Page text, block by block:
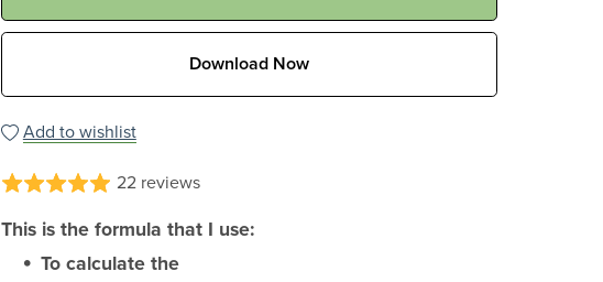
Download Now
Add to wishlist
22 reviews
This is the formula that I use:
To calculate the